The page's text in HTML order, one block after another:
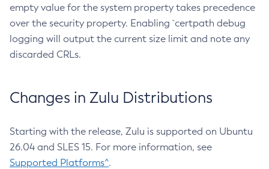
empty value for the system property takes precedence
over the security property. Enabling `certpath debug
logging will output the current size limit and note any
discarded CRLs.
Changes in Zulu Distributions
Starting with the release, Zulu is supported on Ubuntu
26.04 and SLES 15. For more information, see
Supported Platforms^.